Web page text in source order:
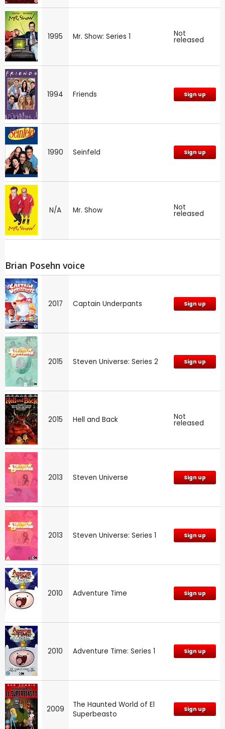
1995 Mr. Show: Series 1 Not
released
1994 Friends Sign up
1990 Seinfeld Sign up
N/A Mr. Show Not
released
Brian Posehn voice
2017 Captain Underpants Sign up
2015 Steven Universe: Series 2 Sign up
2015 Hell and Back Not
released
2013 Steven Universe Sign up
2013 Steven Universe: Series 1 Sign up
2010 Adventure Time Sign up
2010 Adventure Time: Series 1 Sign up
2009
The Haunted World of El
Superbeasto
Sign up